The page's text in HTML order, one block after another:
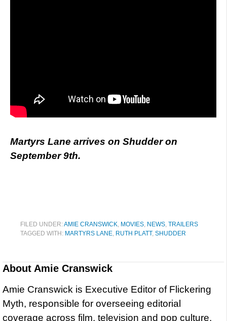
Martyrs Lane arrives on Shudder on
September 9th.
FILED UNDER:AMIE CRANSWICK MOVIES NEWS TRAILERS
TAGGED WITH: MARTYRS LANE RUTH PLATT, SHUDDER
About Amie Cranswick
Amie Cranswick is Executive Editor of Flickering
Myth, responsible for overseeing editorial
coverage across film, television and pop culture.